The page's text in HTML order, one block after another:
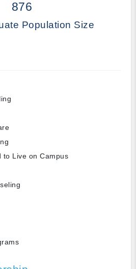
876
Population Size
to Live on Campus